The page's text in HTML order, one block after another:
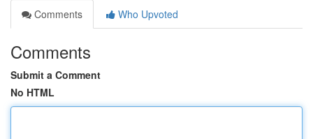
Comments
Who Upvoted
Comments
Submit a Comment
No HTML